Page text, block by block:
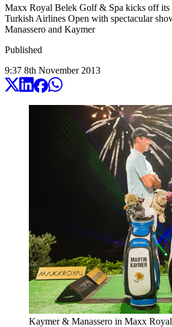
Maxx Royal Belek Golf & Spa kicks off its
Turkish Airlines Open with spectacular
Manassero and Kaymer
Published
9:37 8th November 2013
Kaymer & Manassero in Maxx